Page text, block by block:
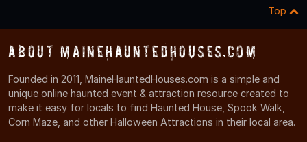
Top
About MaineHauntedHouses.com
Founded in 2011, MaineHauntedHouses.com is a simple and
unique online haunted event & attraction resource created to
make it easy for locals to find Haunted House, Spook Walk,
Corn Maze, and other Halloween Attractions in their local area.